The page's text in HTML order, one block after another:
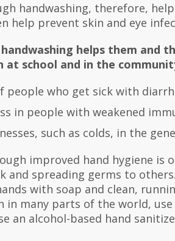
handwashing, therefore,
help prevent skin and eye
helps them and
at school and in the
people who get sick with
in people with weakened
such as colds, in the
improved hand hygiene
and spreading germs to
with soap and clean,
in many parts of the world,
an alcohol-based hand